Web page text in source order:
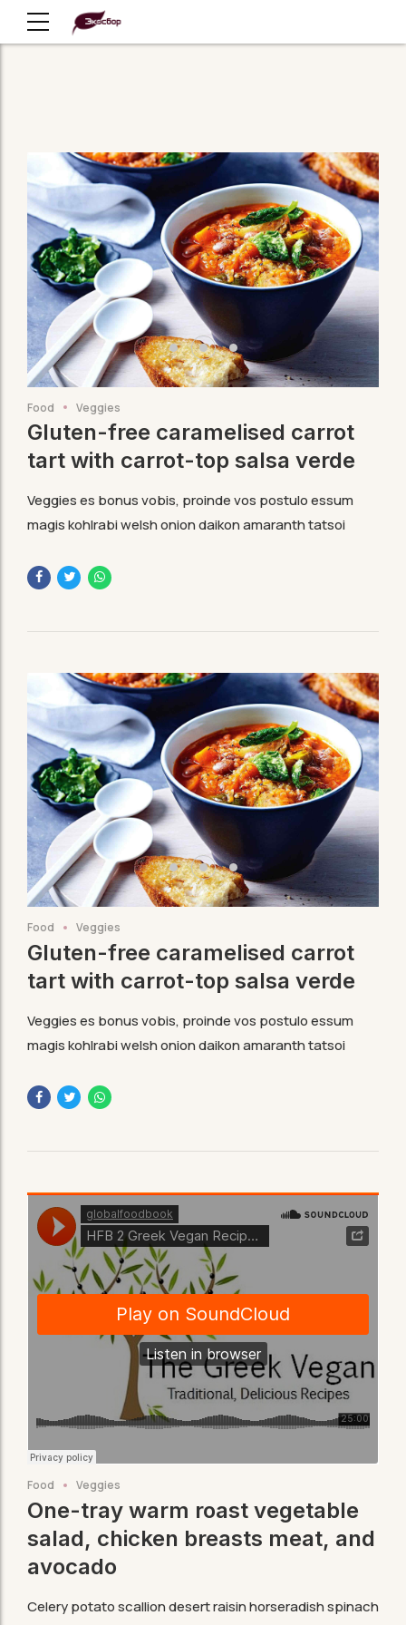
Food Veggies
Gluten-free caramelised carrot
tart with carrot-top salsa verde
Veggies es bonus vobis, proinde vos postulo essum
magis kohlrabi welsh onion daikon amaranth tatsoi
Food Veggies
Gluten-free caramelised carrot
tart with carrot-top salsa verde
Veggies es bonus vobis, proinde vos postulo essum
magis kohlrabi welsh onion daikon amaranth tatsoi
Food Veggies
One-tray warm roast vegetable
salad, chicken breasts meat, and
avocado
Celery potato scallion desert raisin horseradish spinach